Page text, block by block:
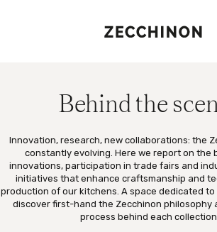
Behind the
Innovation, research, new collaborations: the
constantly evolving. Here we report on the
innovations, participation in trade fairs and
initiatives that enhance craftsmanship and
production of our kitchens. A space dedicated
discover first-hand the Zecchinon philosophy
process behind each